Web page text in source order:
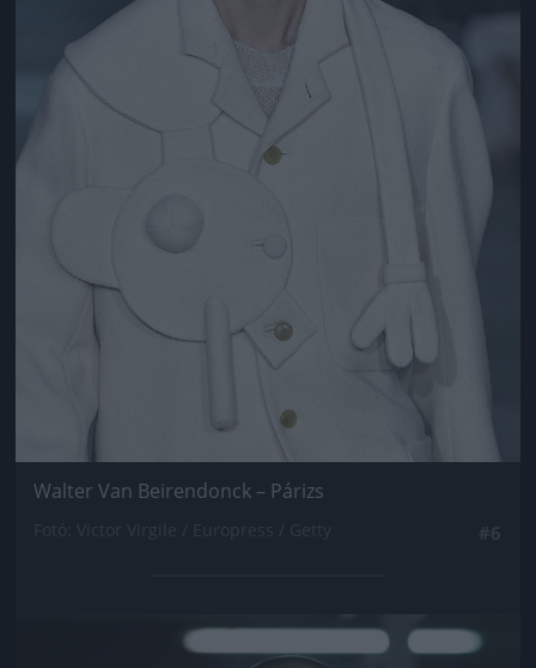
Walter Van Beirendonck – Párizs
Jön még kép!